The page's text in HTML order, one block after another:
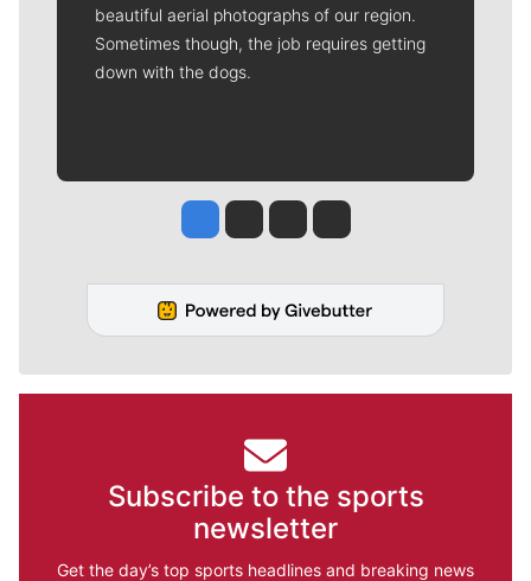
beautiful aerial photographs of our region.
Sometimes though, the job requires getting
down with the dogs.
Jesse Tinsley
Jim Meehan
Molly QuinnRob Curley
Subscribe to the sports
newsletter
Get the day’s top sports headlines and breaking news